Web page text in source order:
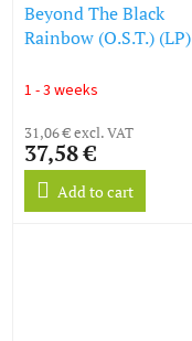
Beyond The Black
Rainbow (O.S.T.) (LP)
1 - 3 weeks
31,06 € excl. VAT
37,58 €
Add to cart